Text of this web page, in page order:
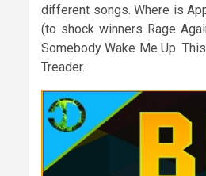
different songs. Where is
(to shock winners Rage
Somebody Wake Me Up.
Treader.